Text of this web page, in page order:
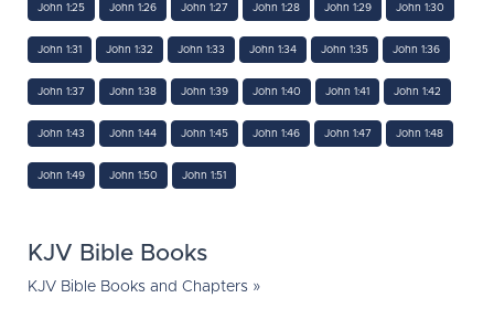
John 1:25 John 1:26 John 1:27 John 1:28 John 1:29 John 1:30
John 1:31 John 1:32 John 1:33 John 1:34 John 1:35 John 1:36
John 1:37 John 1:38 John 1:39 John 1:40 John 1:41 John 1:42
John 1:43 John 1:44 John 1:45 John 1:46 John 1:47 John 1:48
John 1:49 John 1:50 John 1:51
KJV Bible Books
KJV Bible Books and Chapters »